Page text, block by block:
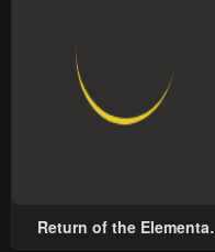
Return of the Elemental